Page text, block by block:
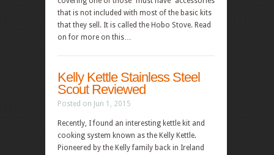
that is not included with most of the basic kits
that they sell. It is called the Hobo Stove. Read
on for more on this…
Kelly Kettle Stainless Steel
Scout Reviewed
Posted on Jun 1, 2015
Recently, I found an interesting kettle kit and
cooking system known as the Kelly Kettle.
Pioneered by the Kelly family back in Ireland